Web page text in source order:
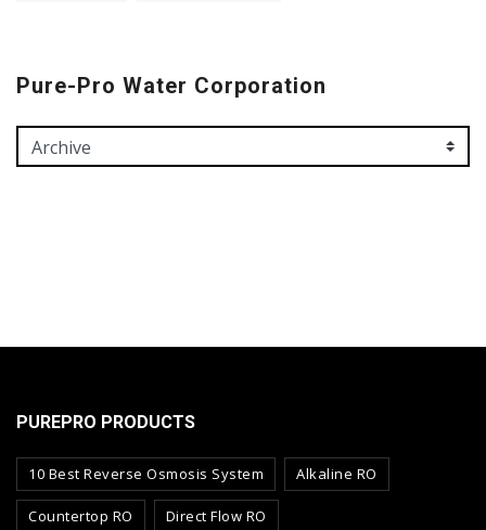
Pure-Pro Water Corporation
PUREPRO PRODUCTS
10 Best Reverse Osmosis System Alkaline RO
Countertop RO Direct Flow RO